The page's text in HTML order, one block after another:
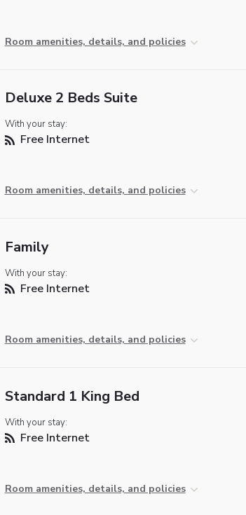
Room amenities, details, and policies
Deluxe 2 Beds Suite
With your stay:
Free Internet
Room amenities, details, and policies
Family
With your stay:
Free Internet
Room amenities, details, and policies
Standard 1 King Bed
With your stay:
Free Internet
Room amenities, details, and policies